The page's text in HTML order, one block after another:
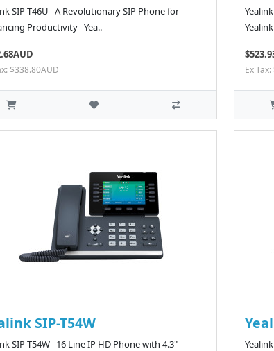
SIP-T46U A Revolutionary SIP Phone for
Productivity Yea..
$338.80AUD Ex
SIP-T54W
SIP-T54W 16 Line IP HD Phone with 4.3"